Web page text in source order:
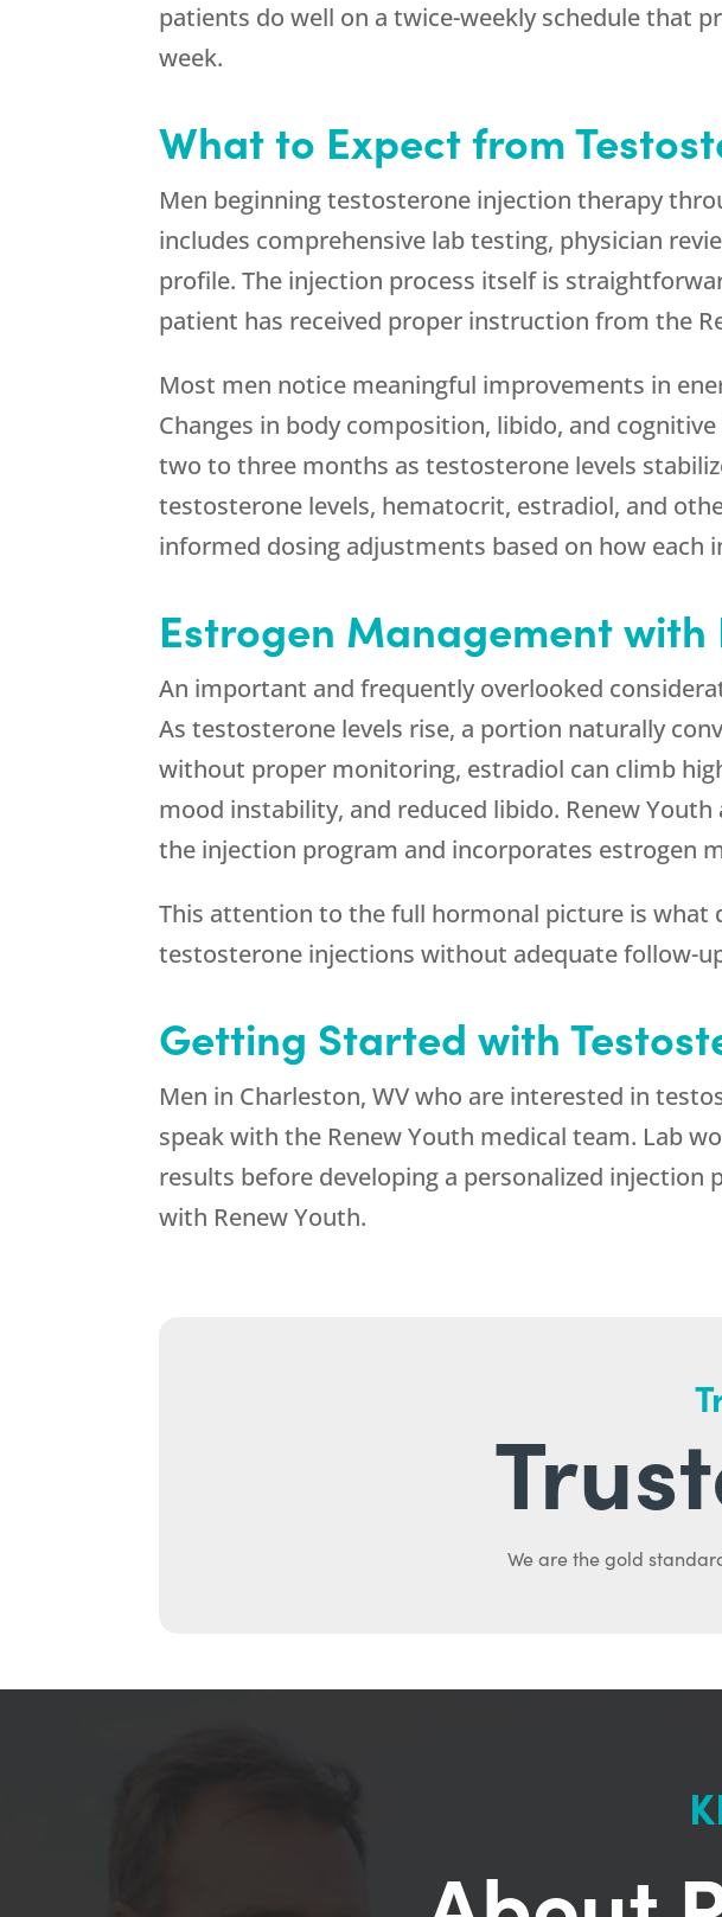
patients do well on a twice-weekly schedule that
week.
What to Expect from
Men beginning testosterone injection therapy
includes comprehensive lab testing, physician
profile. The injection process itself is
patient has received proper instruction from the
Most men notice meaningful improvements in
Changes in body composition, libido, and
two to three months as testosterone levels
testosterone levels, hematocrit, estradiol, and
informed dosing adjustments based on how each
Estrogen Management
An important and frequently overlooked
As testosterone levels rise, a portion naturally
without proper monitoring, estradiol can climb
mood instability, and reduced libido. Renew Youth
the injection program and incorporates estrogen
This attention to the full hormonal picture is what
testosterone injections without adequate follow-
Getting Started with
Men in Charleston, WV who are interested in
speak with the Renew Youth medical team. Lab
results before developing a personalized injection
with Renew Youth.
We are the gold